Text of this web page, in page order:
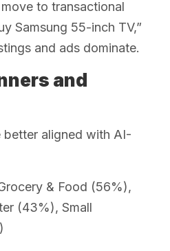
to transactional
Samsung 55-inch TV,”
and ads dominate.
and
better aligned with AI-
& Food (56%),
(43%), Small